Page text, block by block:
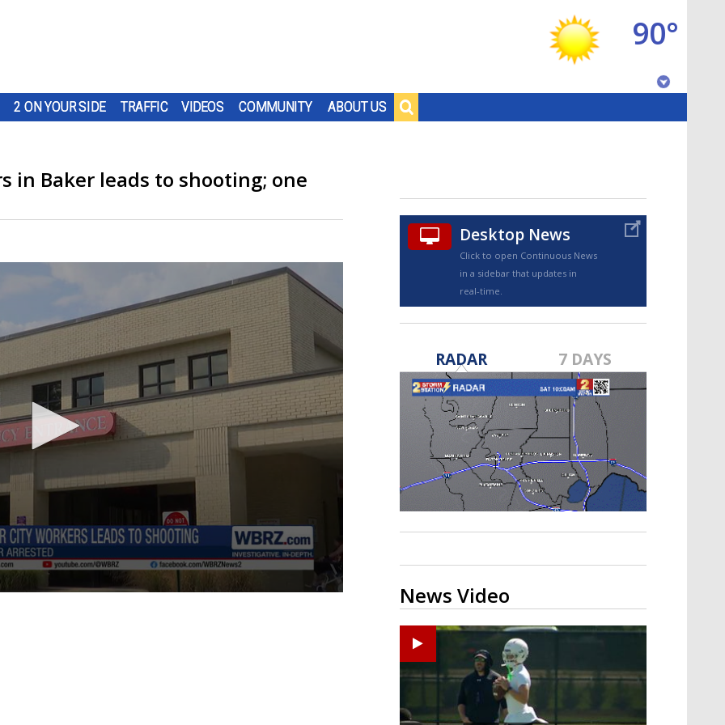
2 ON YOUR SIDE TRAFFIC VIDEOS COMMUNITY ABOUT US
90°
TRUEVIEW©
Strengthening El Nino shaping
hurricane season, major research
groups release updated outlooks
in Baker leads to shooting; one
Desktop News
Click to open Continuous News
in a sidebar that updates in
real-time.
RADAR 7 DAYS
News Video